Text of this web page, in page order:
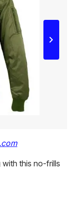
this no-frills